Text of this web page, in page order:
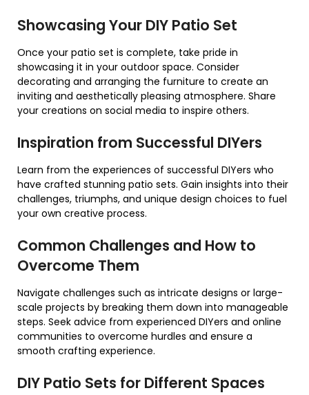
Showcasing Your DIY Patio Set
Once your patio set is complete, take pride in
showcasing it in your outdoor space. Consider
decorating and arranging the furniture to create an
inviting and aesthetically pleasing atmosphere. Share
your creations on social media to inspire others.
Inspiration from Successful DIYers
Learn from the experiences of successful DIYers who
have crafted stunning patio sets. Gain insights into their
challenges, triumphs, and unique design choices to fuel
your own creative process.
Common Challenges and How to
Overcome Them
Navigate challenges such as intricate designs or large-
scale projects by breaking them down into manageable
steps. Seek advice from experienced DIYers and online
communities to overcome hurdles and ensure a
smooth crafting experience.
DIY Patio Sets for Different Spaces